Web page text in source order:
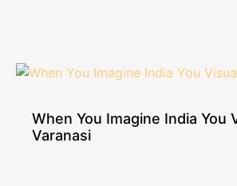
When You Imagine India You
Varanasi